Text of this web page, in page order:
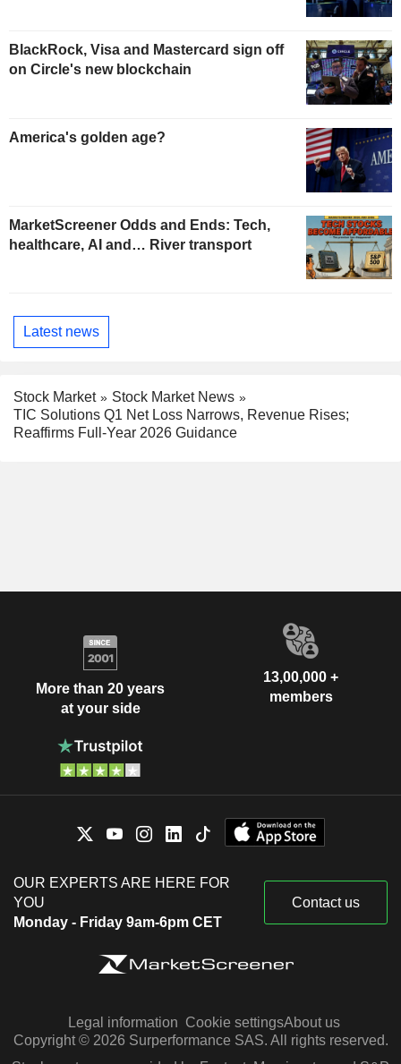
BlackRock, Visa and Mastercard sign off
on Circle's new blockchain
America's golden age?
MarketScreener Odds and Ends: Tech,
healthcare, AI and… River transport
Latest news
Stock Market
Stock Market News
TIC Solutions Q1 Net Loss Narrows, Revenue Rises;
Reaffirms Full-Year 2026 Guidance
More than 20 years
at your side
13,00,000 +
members
OUR EXPERTS ARE HERE FOR
YOU
Monday - Friday 9am-6pm CET
Contact us
Legal information Cookie settingsAbout us
Copyright © 2026 Surperformance SAS. All rights reserved.